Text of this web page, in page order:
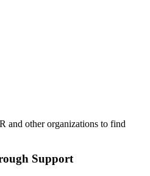
and other organizations to find
Support